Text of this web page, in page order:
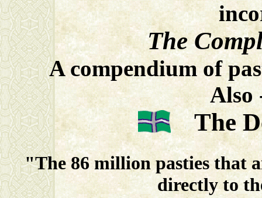
The
A compendium of
Also
The
"The 86 million pasties that
directly to